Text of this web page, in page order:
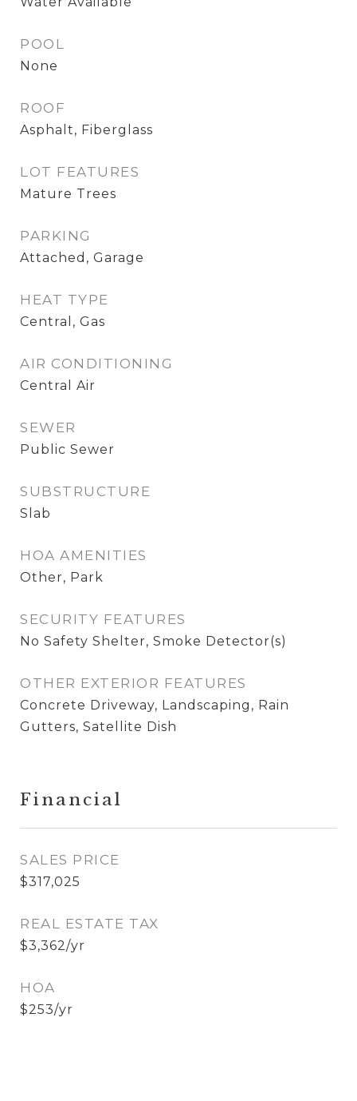
POOL
None
ROOF
Asphalt, Fiberglass
LOT FEATURES
Mature Trees
PARKING
Attached, Garage
HEAT TYPE
Central, Gas
AIR CONDITIONING
Central Air
SEWER
Public Sewer
SUBSTRUCTURE
Slab
HOA AMENITIES
Other, Park
SECURITY FEATURES
No Safety Shelter, Smoke Detector(s)
OTHER EXTERIOR FEATURES
Concrete Driveway, Landscaping, Rain
Gutters, Satellite Dish
Financial
SALES PRICE
$317,025
REAL ESTATE TAX
$3,362/yr
HOA
$253/yr